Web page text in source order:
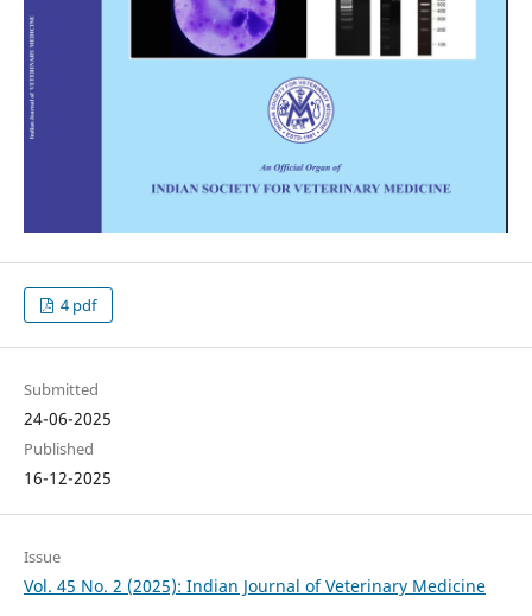
4 pdf
Submitted
24-06-2025
Published
16-12-2025
Issue
Vol. 45 No. 2 (2025): Indian Journal of Veterinary Medicine